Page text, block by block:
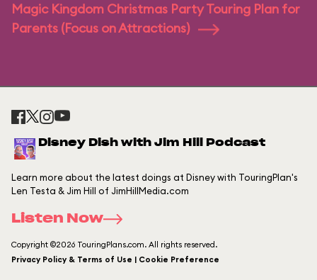
Magic Kingdom Christmas Party Touring Plan for
Parents (Focus on Attractions)
Disney Dish with Jim Hill Podcast
Learn more about the latest doings at Disney with TouringPlan's
Len Testa & Jim Hill of JimHillMedia.com
Listen Now
Copyright ©2026 TouringPlans.com. All rights reserved.
Privacy Policy & Terms of Use | Cookie Preference